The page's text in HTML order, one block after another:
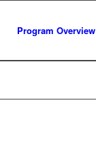
Program Overview